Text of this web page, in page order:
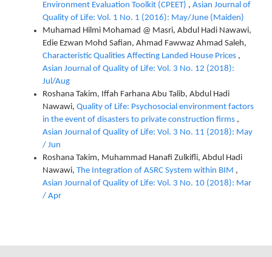
Environment Evaluation Toolkit (CPEET) , Asian Journal of
Quality of Life: Vol. 1 No. 1 (2016): May/June (Maiden)
Muhamad Hilmi Mohamad @ Masri, Abdul Hadi Nawawi,
Edie Ezwan Mohd Safian, Ahmad Fawwaz Ahmad Saleh,
Characteristic Qualities Affecting Landed House Prices ,
Asian Journal of Quality of Life: Vol. 3 No. 12 (2018):
Jul/Aug
Roshana Takim, Iffah Farhana Abu Talib, Abdul Hadi
Nawawi, Quality of Life: Psychosocial environment factors
in the event of disasters to private construction firms ,
Asian Journal of Quality of Life: Vol. 3 No. 11 (2018): May
/ Jun
Roshana Takim, Muhammad Hanafi Zulkifli, Abdul Hadi
Nawawi, The Integration of ASRC System within BIM ,
Asian Journal of Quality of Life: Vol. 3 No. 10 (2018): Mar
/ Apr